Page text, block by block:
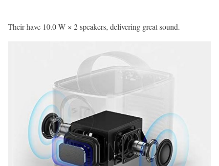
Their have 10.0 W × 2 speakers, delivering great sound.